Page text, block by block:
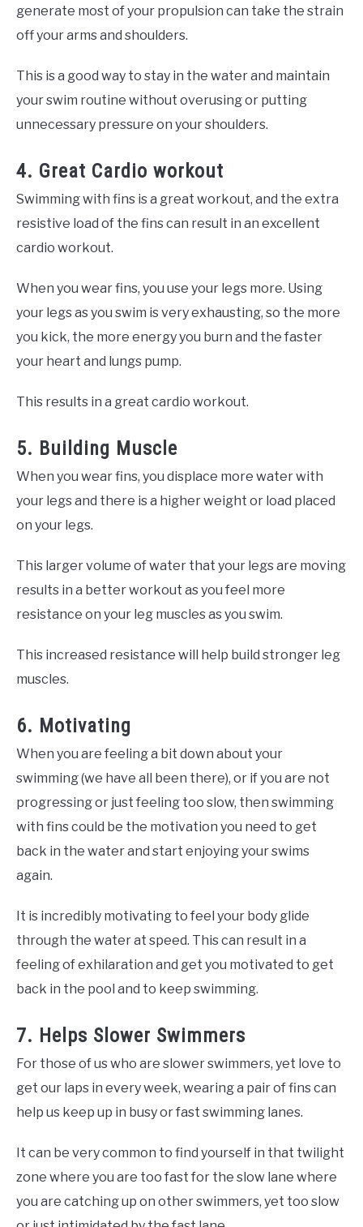
generate most of your propulsion can take the strain
off your arms and shoulders.
This is a good way to stay in the water and maintain
your swim routine without overusing or putting
unnecessary pressure on your shoulders.
4. Great Cardio workout
Swimming with fins is a great workout, and the extra
resistive load of the fins can result in an excellent
cardio workout.
When you wear fins, you use your legs more. Using
your legs as you swim is very exhausting, so the more
you kick, the more energy you burn and the faster
your heart and lungs pump.
This results in a great cardio workout.
5. Building Muscle
When you wear fins, you displace more water with
your legs and there is a higher weight or load placed
on your legs.
This larger volume of water that your legs are moving
results in a better workout as you feel more
resistance on your leg muscles as you swim.
This increased resistance will help build stronger leg
muscles.
6. Motivating
When you are feeling a bit down about your
swimming (we have all been there), or if you are not
progressing or just feeling too slow, then swimming
with fins could be the motivation you need to get
back in the water and start enjoying your swims
again.
It is incredibly motivating to feel your body glide
through the water at speed. This can result in a
feeling of exhilaration and get you motivated to get
back in the pool and to keep swimming.
7. Helps Slower Swimmers
For those of us who are slower swimmers, yet love to
get our laps in every week, wearing a pair of fins can
help us keep up in busy or fast swimming lanes.
It can be very common to find yourself in that twilight
zone where you are too fast for the slow lane where
you are catching up on other swimmers, yet too slow